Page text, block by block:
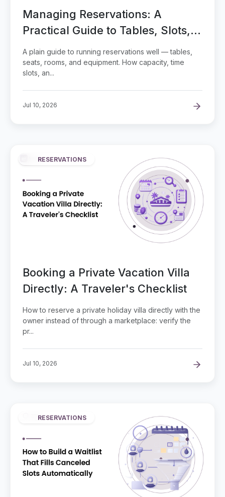
Managing Reservations: A
Practical Guide to Tables, Slots,
and Capacity
A plain guide to running reservations well — tables,
seats, rooms, and equipment. How capacity, time
slots, an...
Jul 10, 2026
RESERVATIONS
Booking a Private Vacation Villa
Directly: A Traveler's Checklist
How to reserve a private holiday villa directly with the
owner instead of through a marketplace: verify the
pr...
Jul 10, 2026
RESERVATIONS